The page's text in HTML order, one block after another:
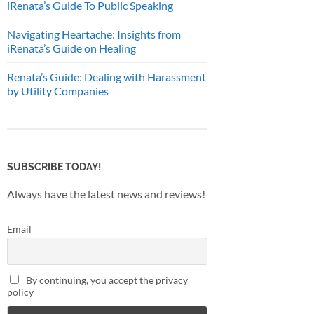
iRenata’s Guide To Public Speaking
Navigating Heartache: Insights from
iRenata’s Guide on Healing
Renata’s Guide: Dealing with Harassment
by Utility Companies
SUBSCRIBE TODAY!
Always have the latest news and reviews!
Email
By continuing, you accept the privacy
policy